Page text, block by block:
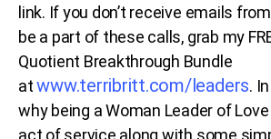
link. If you don’t receive emails
be a part of these calls, grab my
Quotient Breakthrough Bundle
atwww.terribritt.com/leaders.
why being a Woman Leader of
act of service along with some